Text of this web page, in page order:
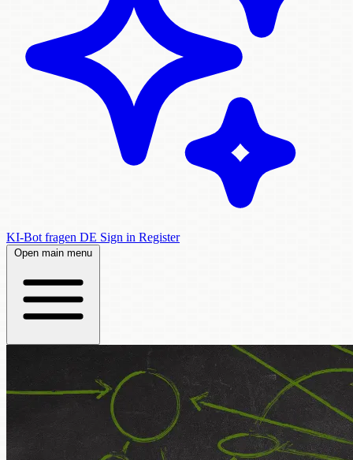
KI-Bot fragen DE Sign in Register
Open main menu